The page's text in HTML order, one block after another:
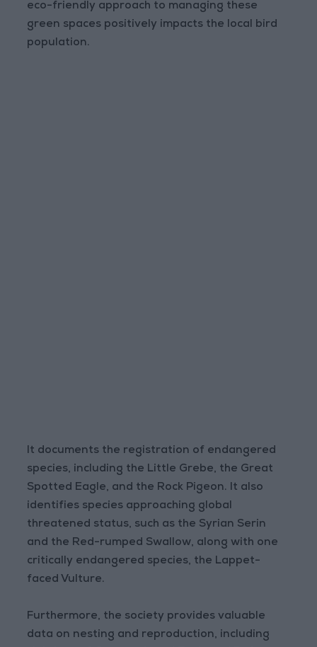
eco-friendly approach to managing these
green spaces positively impacts the local bird
population.
It documents the registration of endangered
species, including the Little Grebe, the Great
Spotted Eagle, and the Rock Pigeon. It also
identifies species approaching global
threatened status, such as the Syrian Serin
and the Red-rumped Swallow, along with one
critically endangered species, the Lappet-
faced Vulture.
Furthermore, the society provides valuable
data on nesting and reproduction, including